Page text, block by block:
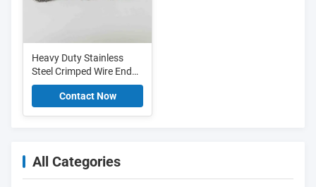
Heavy Duty Stainless
Steel Crimped Wire End
Brush For Polishing And
DeburringContact Now
All Categories